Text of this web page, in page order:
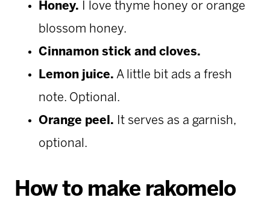
Honey. I love thyme honey or orange
blossom honey.
Cinnamon stick and cloves.
Lemon juice. A little bit ads a fresh
note. Optional.
Orange peel. It serves as a garnish,
optional.
How to make rakomelo